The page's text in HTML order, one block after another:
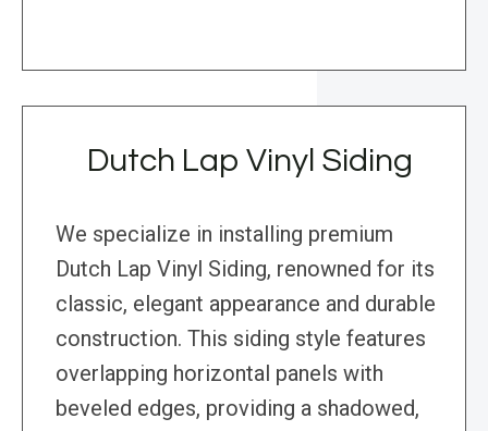
Dutch Lap Vinyl Siding
We specialize in installing premium
Dutch Lap Vinyl Siding, renowned for its
classic, elegant appearance and durable
construction. This siding style features
overlapping horizontal panels with
beveled edges, providing a shadowed,